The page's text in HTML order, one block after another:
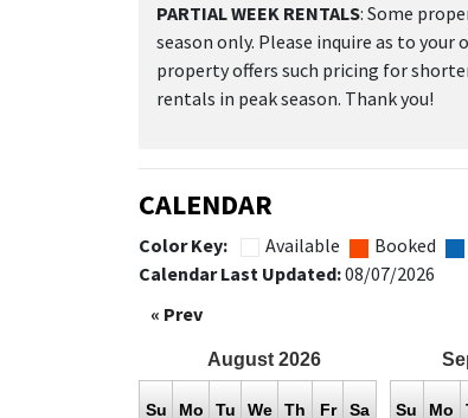
PARTIAL WEEK RENTALS: Some
season only. Please inquire as to your
property offers such pricing for
rentals in peak season. Thank you!
CALENDAR
Color Key: Available Booked
Calendar Last Updated:08/07/2026
« Prev
August 2026
Su Mo Tu We Th Fr Sa Su Mo